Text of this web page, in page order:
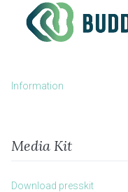
Information
Media Kit
Download presskit